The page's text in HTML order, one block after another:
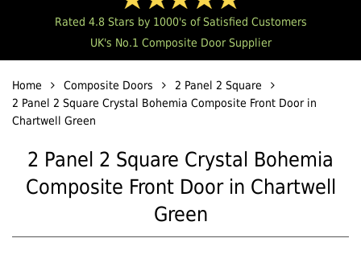
Rated 4.8 Stars by 1000's of Satisfied Customers
UK's No.1 Composite Door Supplier
Home Composite Doors
2 Panel 2 Square
2 Panel 2 Square Crystal Bohemia Composite Front Door in
Chartwell Green
2 Panel 2 Square Crystal Bohemia
Composite Front Door in Chartwell
Green